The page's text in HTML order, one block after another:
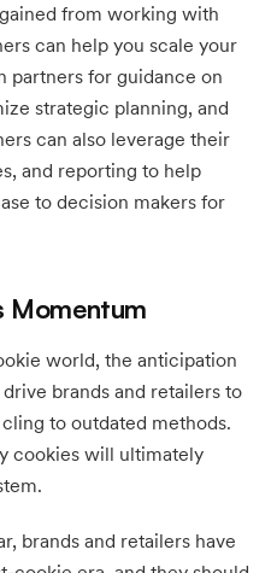
from working with
can help you scale your
partners for guidance on
strategic planning, and
can also leverage their
and reporting to help
to decision makers for
Momentum
world, the anticipation
brands and retailers to
to outdated methods.
cookies will ultimately
brands and retailers have